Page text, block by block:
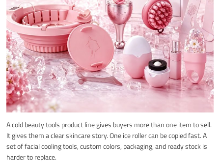
A cold beauty tools product line gives buyers more than one item to sell.
It gives them a clear skincare story. One ice roller can be copied fast. A
set of facial cooling tools, custom colors, packaging, and ready stock is
harder to replace.